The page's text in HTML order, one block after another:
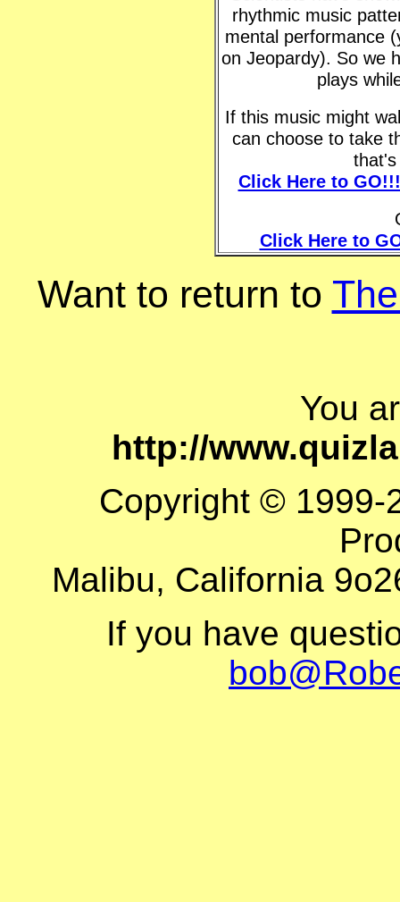
rhythmic music
mental performance
on Jeopardy). So we
plays
If this music might
can choose to take
Click Here to
Click Here to
Want to return to
You
http://
Copyright © 1999-
Malibu, California
If you have